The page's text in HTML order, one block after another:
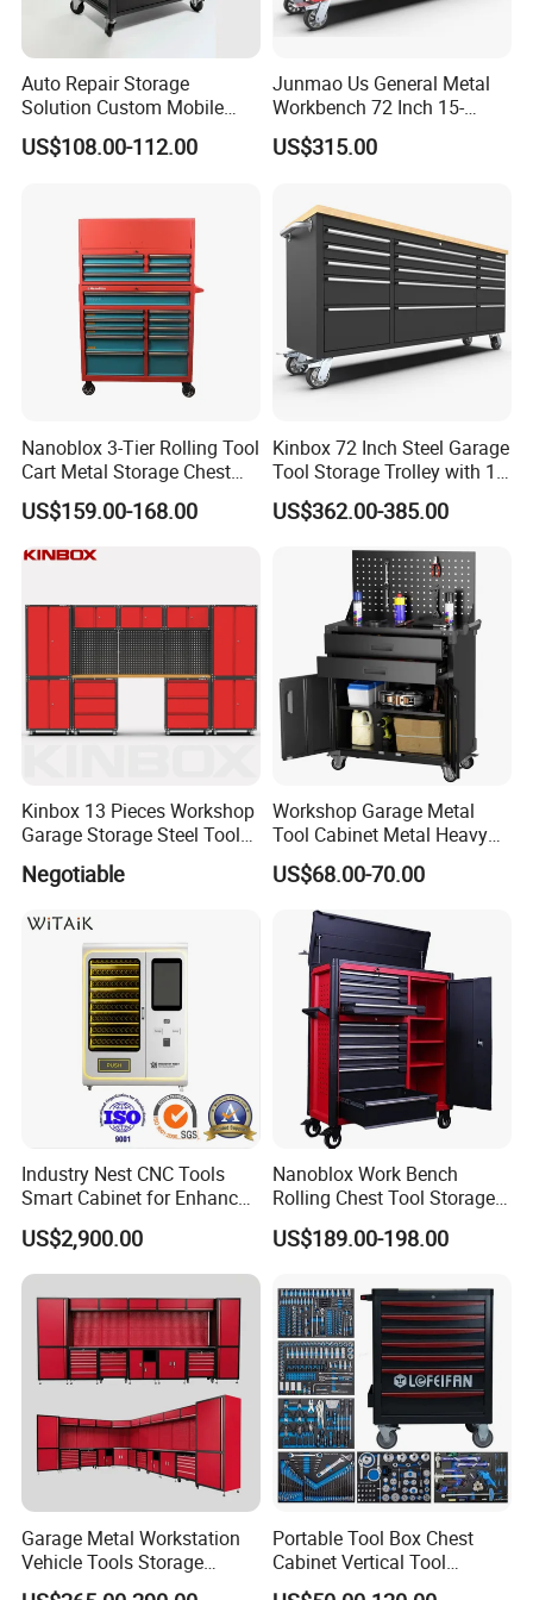
Auto Repair Storage
Solution Custom Mobile
Tool Trolley
US$108.00-112.00
Junmao Us General Metal
Workbench 72 Inch 15-
Drawer Tool Cabinet with
Wheel-Red
US$315.00
Nanoblox 3-Tier Rolling Tool
Cart Metal Storage Chest
Trolley Cabinet Tool Box
Toolbox Drawer Gearwrench
Tool Chest
US$159.00-168.00
Kinbox 72 Inch Steel Garage
Tool Storage Trolley with 15
Drawer
US$362.00-385.00
Kinbox 13 Pieces Workshop
Garage Storage Steel Tool
Wall Cabinet for Store
Negotiable
Workshop Garage Metal
Tool Cabinet Metal Heavy
Duty Steel Garage Tool
Cabinet
US$68.00-70.00
Industry Nest CNC Tools
Smart Cabinet for Enhanced
Factory 4.0 Efficiency
US$2,900.00
Nanoblox Work Bench
Rolling Chest Tool Storage
Box Tool Cabinet Roll Away
Tool Cabinets Hand Toolbox
US$189.00-198.00
Garage Metal Workstation
Vehicle Tools Storage
Cabinet for Workshops
Portable Tool Box Chest
Cabinet Vertical Tool
Cabinet Trolley